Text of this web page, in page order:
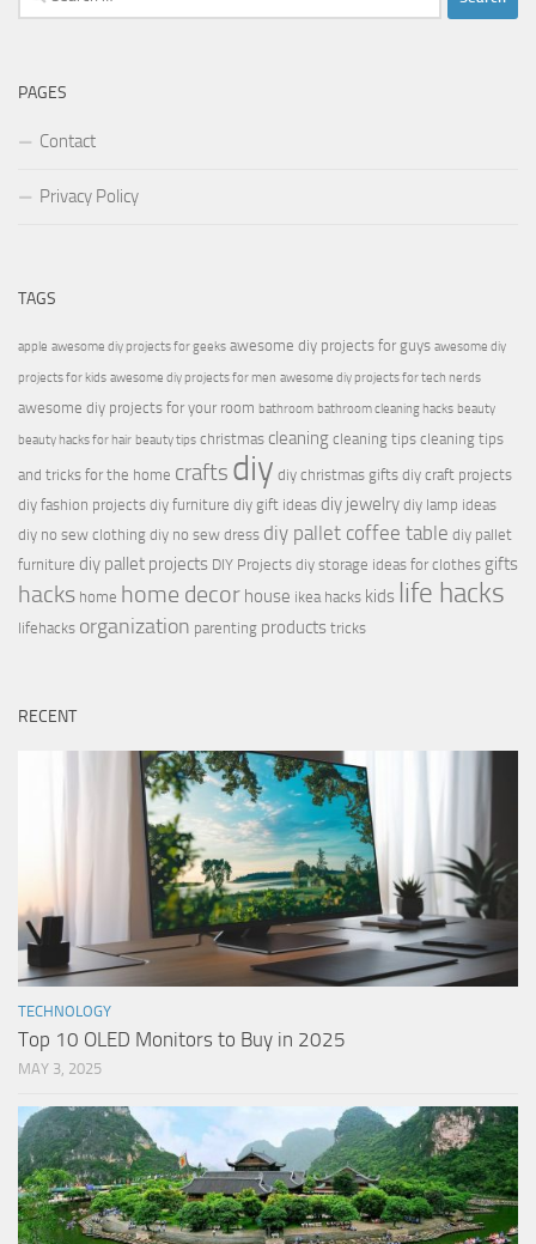
for:
PAGES
Contact
Privacy Policy
TAGS
apple awesome diy projects for geeks awesome diy projects for guys awesome diy
projects for kids awesome diy projects for men awesome diy projects for tech nerds
awesome diy projects for your room bathroom bathroom cleaning hacks beauty
beauty hacks for hair beauty tips christmas cleaning cleaning tips cleaning tips
and tricks for the home crafts diy diy christmas gifts diy craft projects
diy fashion projects diy furniture diy gift ideas diy jewelry diy lamp ideas
diy no sew clothing diy no sew dress diy pallet coffee table diy pallet
furniture diy pallet projects DIY Projects diy storage ideas for clothes gifts
hacks home home decor house ikea hacks kids life hacks
lifehacks organization parenting products tricks
RECENT
TECHNOLOGY
Top 10 OLED Monitors to Buy in 2025
MAY 3, 2025